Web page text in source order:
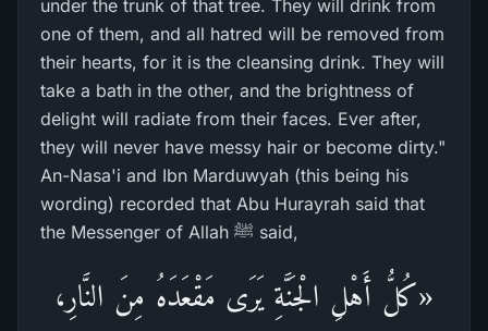
under the trunk of that tree. They will drink from
one of them, and all hatred will be removed from
their hearts, for it is the cleansing drink. They will
take a bath in the other, and the brightness of
delight will radiate from their faces. Ever after,
they will never have messy hair or become dirty."
An-Nasa'i and Ibn Marduwyah (this being his
wording) recorded that Abu Hurayrah said that
the Messenger of Allah ﷺ said,
«كُلُّ أَهْلِ الْجَنَّةِ يَرَى مَقْعَدَهُ مِنَ النَّارِ،